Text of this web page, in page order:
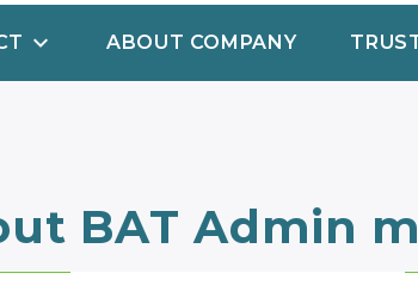
ABOUT COMPANY
BAT Admin